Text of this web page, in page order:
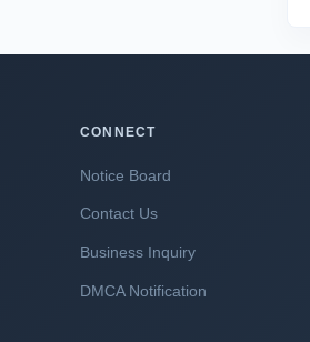
CONNECT
Notice Board
Contact Us
Business Inquiry
DMCA Notification